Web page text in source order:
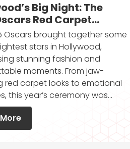
Big Night: The
Red Carpet
You Can’t Miss
Oscars brought together some
stars in Hollywood,
stunning fashion and
moments. From jaw-
red carpet looks to emotional
this year’s ceremony was…